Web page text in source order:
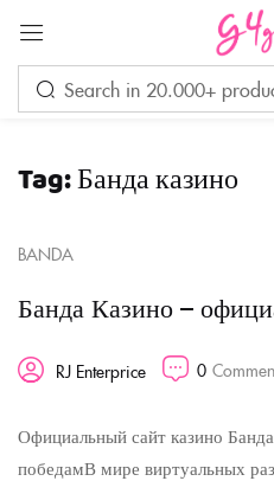
Tag:Банда казино
BANDA
Банда Казино –
RJ Enterprice 0
Официальный сайт казино
победамВ мире виртуальных
CREATE